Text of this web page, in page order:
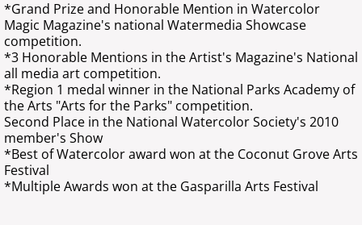
​*Grand Prize and Honorable Mention in Watercolor
Magic Magazine's national Watermedia Showcase
competition.
*3 Honorable Mentions in the Artist's Magazine's National
all media art competition.
*Region 1 medal winner in the National Parks Academy of
the Arts "Arts for the Parks" competition.
Second Place in the National Watercolor Society's 2010
member's Show
*Best of Watercolor award won at the Coconut Grove Arts
Festival
*Multiple Awards won at the Gasparilla Arts Festival